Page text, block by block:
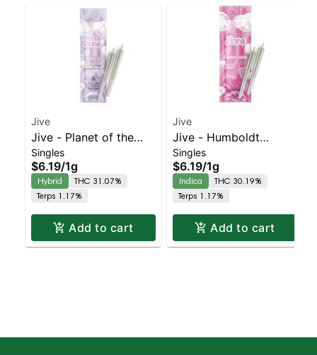
Jive
Jive - Planet of the
Grapes 2pk | Balanced
Hybrid | 31.1% THC
Singles
$6.19/1g
Hybrid
THC 31.07%
Terps 1.17%
Add to cart
Jive
Jive - Humboldt
Headband 2pk | Indica
| 30.2% THC
Singles
$6.19/1g
Indica
THC 30.19%
Terps 1.17%
Add to cart